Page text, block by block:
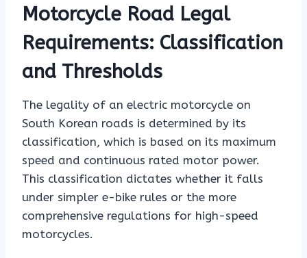
Motorcycle Road Legal
Requirements: Classification
and Thresholds
The legality of an electric motorcycle on
South Korean roads is determined by its
classification, which is based on its maximum
speed and continuous rated motor power.
This classification dictates whether it falls
under simpler e-bike rules or the more
comprehensive regulations for high-speed
motorcycles.